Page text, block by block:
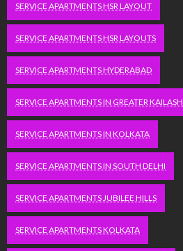
SERVICE APARTMENTS HSR LAYOUT
SERVICE APARTMENTS HSR LAYOUTS
SERVICE APARTMENTS HYDERABAD
SERVICE APARTMENTS IN GREATER KAILASH
SERVICE APARTMENTS IN KOLKATA
SERVICE APARTMENTS IN SOUTH DELHI
SERVICE APARTMENTS JUBILEE HILLS
SERVICE APARTMENTS KOLKATA